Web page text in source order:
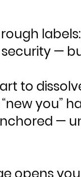
security —
to
you”
—